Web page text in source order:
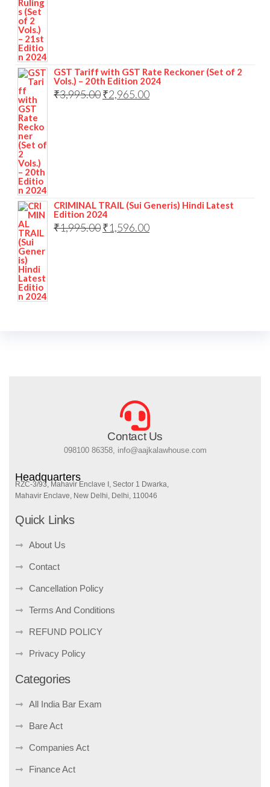
GST Tariff with GST Rate Reckoner (Set of 2
Vols.) – 20th Edition 2024
₹3,995.00₹2,965.00
CRIMINAL TRAIL (Sui Generis) Hindi Latest
Edition 2024
₹1,995.00₹1,596.00
Contact Us
098100 86358, info@aajkalawhouse.com
Headquarters
RZC-3/93, Mahavir Enclave I, Sector 1 Dwarka,
Mahavir Enclave, New Delhi, Delhi, 110046
Quick Links
About Us
Contact
Cancellation Policy
Terms And Conditions
REFUND POLICY
Privacy Policy
Categories
All India Bar Exam
Bare Act
Companies Act
Finance Act